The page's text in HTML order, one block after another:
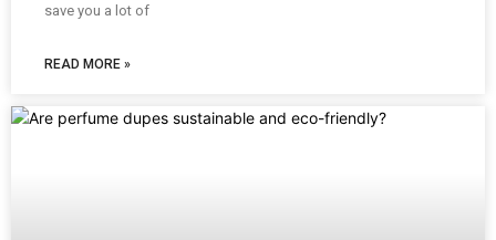
save you a lot of
READ MORE »